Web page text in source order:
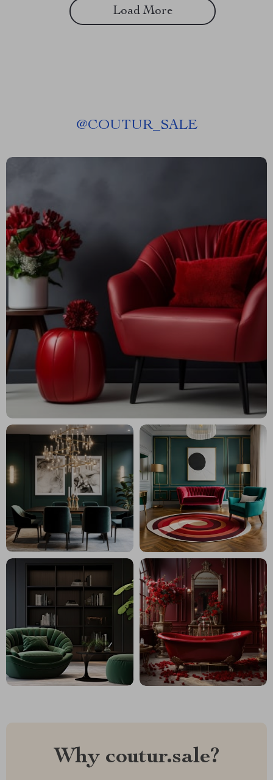
Load More
@COUTUR_SALE
Why coutur.sale?